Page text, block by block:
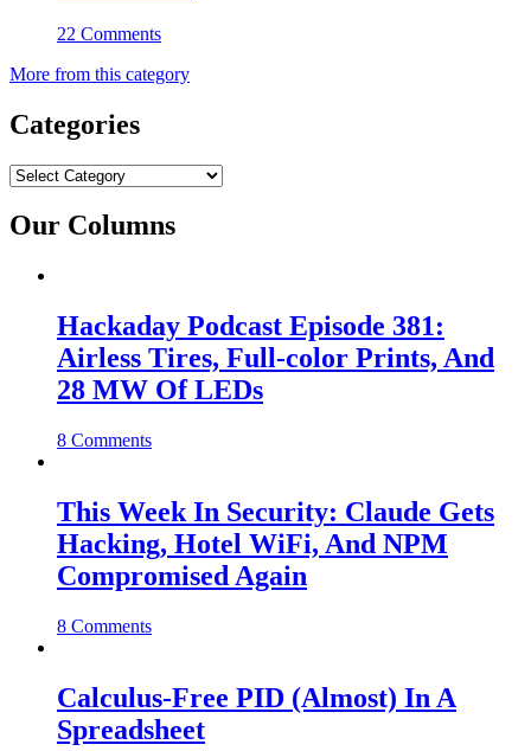
22 Comments
More from this category
Categories
Categories
Our Columns
Hackaday Podcast Episode 381:
Airless Tires, Full-color Prints, And
28 MW Of LEDs
8 Comments
This Week In Security: Claude Gets
Hacking, Hotel WiFi, And NPM
Compromised Again
8 Comments
Calculus-Free PID (Almost) In A
Spreadsheet